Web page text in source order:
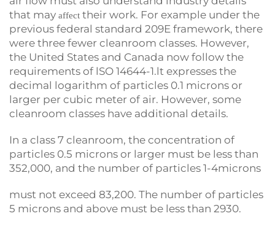
that may affect their work. For example under the
previous federal standard 209E framework, there
were three fewer cleanroom classes. However,
the United States and Canada now follow the
requirements of lSO 14644-1.lt expresses the
decimal logarithm of particles 0.1 microns or
larger per cubic meter of air. However, some
cleanroom classes have additional details.
In a class 7 cleanroom, the concentration of
particles 0.5 microns or larger must be less than
352,000, and the number of particles 1-4microns
must not exceed 83,200. The number of particles
5 microns and above must be less than 2930.